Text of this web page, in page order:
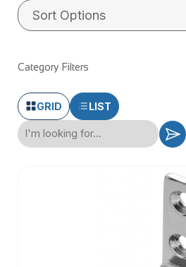
The handrail brackets can be fixed
x 70mm Hex Head Cap Screw and
Category Filters
GRID LIST